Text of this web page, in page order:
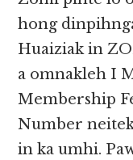
hong
Huaiziak in
a omnakleh I
Membership
Number
in ka umhi.